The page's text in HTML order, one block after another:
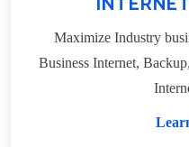
Maximize Industry
Business Internet,